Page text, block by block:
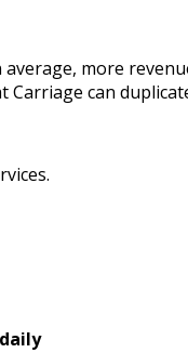
more
can